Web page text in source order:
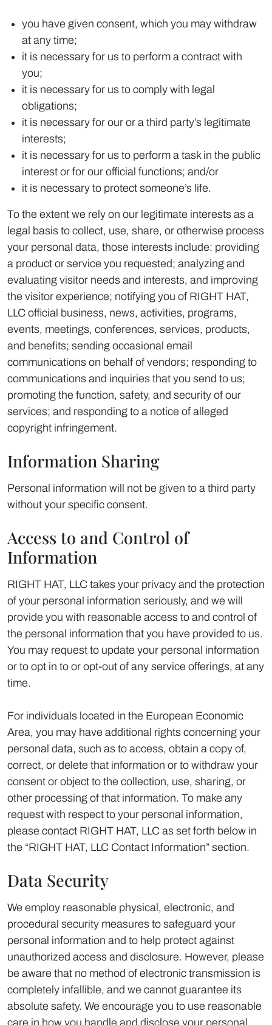
you have given consent, which you may withdraw
at any time;
it is necessary for us to perform a contract with
you;
it is necessary for us to comply with legal
obligations;
it is necessary for our or a third party’s legitimate
interests;
it is necessary for us to perform a task in the public
interest or for our official functions; and/or
it is necessary to protect someone’s life.
To the extent we rely on our legitimate interests as a
legal basis to collect, use, share, or otherwise process
your personal data, those interests include: providing
a product or service you requested; analyzing and
evaluating visitor needs and interests, and improving
the visitor experience; notifying you of RIGHT HAT,
LLC official business, news, activities, programs,
events, meetings, conferences, services, products,
and benefits; sending occasional email
communications on behalf of vendors; responding to
communications and inquiries that you send to us;
promoting the function, safety, and security of our
services; and responding to a notice of alleged
copyright infringement.
Information Sharing
Personal information will not be given to a third party
without your specific consent.
Access to and Control of
Information
RIGHT HAT, LLC takes your privacy and the protection
of your personal information seriously, and we will
provide you with reasonable access to and control of
the personal information that you have provided to us.
You may request to update your personal information
or to opt in to or opt-out of any service offerings, at any
time.
For individuals located in the European Economic
Area, you may have additional rights concerning your
personal data, such as to access, obtain a copy of,
correct, or delete that information or to withdraw your
consent or object to the collection, use, sharing, or
other processing of that information. To make any
request with respect to your personal information,
please contact RIGHT HAT, LLC as set forth below in
the “RIGHT HAT, LLC Contact Information” section.
Data Security
We employ reasonable physical, electronic, and
procedural security measures to safeguard your
personal information and to help protect against
unauthorized access and disclosure. However, please
be aware that no method of electronic transmission is
completely infallible, and we cannot guarantee its
absolute safety. We encourage you to use reasonable